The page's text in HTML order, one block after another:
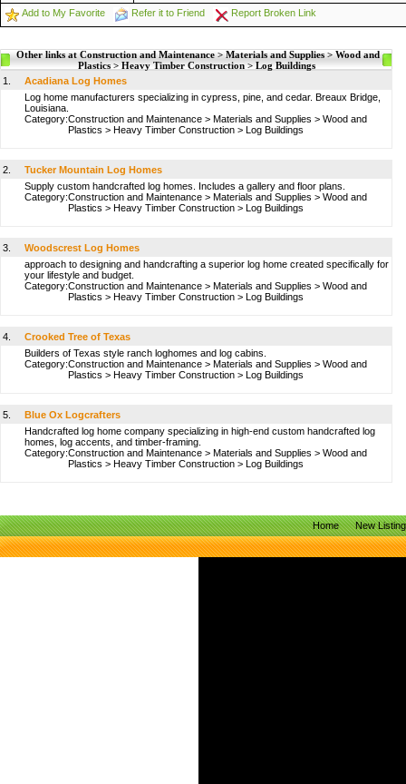
Add to My Favorite
Refer it to Friend Report Broken Link
Other links at Construction and Maintenance > Materials and Supplies > Wood and
Plastics > Heavy Timber Construction > Log Buildings
1.
Acadiana Log Homes
Log home manufacturers specializing in cypress, pine, and cedar. Breaux Bridge,
Louisiana.
Category:Construction and Maintenance > Materials and Supplies > Wood and
Plastics > Heavy Timber Construction > Log Buildings
2.
Tucker Mountain Log Homes
Supply custom handcrafted log homes. Includes a gallery and floor plans.
Category:Construction and Maintenance > Materials and Supplies > Wood and
Plastics > Heavy Timber Construction > Log Buildings
3.
Woodscrest Log Homes
approach to designing and handcrafting a superior log home created specifically for
your lifestyle and budget.
Category:Construction and Maintenance > Materials and Supplies > Wood and
Plastics > Heavy Timber Construction > Log Buildings
4.
Crooked Tree of Texas
Builders of Texas style ranch loghomes and log cabins.
Category:Construction and Maintenance > Materials and Supplies > Wood and
Plastics > Heavy Timber Construction > Log Buildings
5.
Blue Ox Logcrafters
Handcrafted log home company specializing in high-end custom handcrafted log
homes, log accents, and timber-framing.
Category:Construction and Maintenance > Materials and Supplies > Wood and
Plastics > Heavy Timber Construction > Log Buildings
Home New